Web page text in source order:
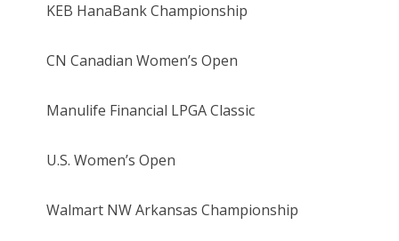
KEB HanaBank Championship
CN Canadian Women’s Open
Manulife Financial LPGA Classic
U.S. Women’s Open
Walmart NW Arkansas Championship